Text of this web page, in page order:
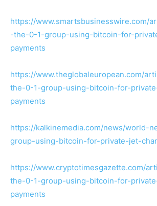
https://www.smartsbusinesswire.com/
-the-0-1-group-using-bitcoin-for-
payments
https://www.theglobaleuropean.com/
the-0-1-group-using-bitcoin-for-
payments
https://kalkinemedia.com/news/world-
group-using-bitcoin-for-private-jet-
https://www.cryptotimesgazette.com/
the-0-1-group-using-bitcoin-for-
payments